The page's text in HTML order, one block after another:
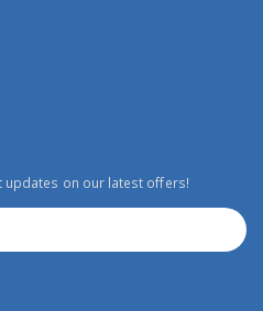
updates on our latest offers!